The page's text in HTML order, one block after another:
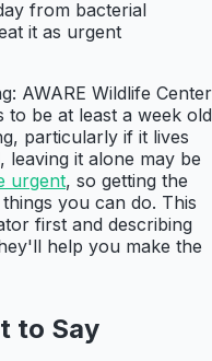
from bacterial
it as urgent
AWARE Wildlife Center
to be at least a week old
particularly if it lives
it alone may be
urgent, so getting the
you can do. This
first and describing
help you make the
to Say